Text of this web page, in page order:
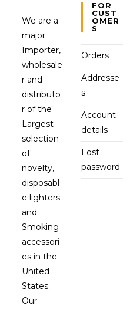
We are a
major
Importer,
wholesale
r and
distributo
r of the
Largest
selection
of
novelty,
disposabl
e lighters
and
Smoking
accessori
es in the
United
States.
Our
FOR
CUST
OMER
S
Orders
Addresse
s
Account
details
Lost
password